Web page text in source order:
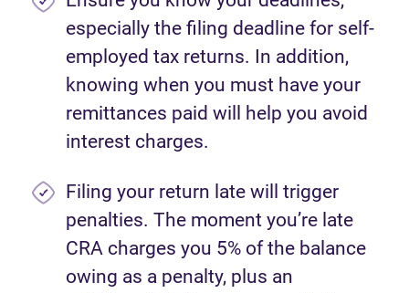
especially the filing deadline for self-
employed tax returns. In addition,
knowing when you must have your
remittances paid will help you avoid
interest charges.
Filing your return late will trigger
penalties. The moment you’re late
CRA charges you 5% of the balance
owing as a penalty, plus an